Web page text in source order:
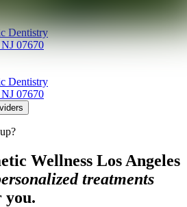
Dentistry
NJ 07670
Dentistry
NJ 07670
Wellness Los Angeles
treatments
you.